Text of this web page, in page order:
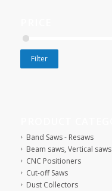
Filter
Band Saws - Resaws
Beam saws, Vertical saws
CNC Positioners
Cut-off Saws
Dust Collectors